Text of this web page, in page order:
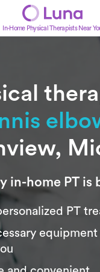
In-Home Physical Therapists Near
in-home PT is
PT
equipment